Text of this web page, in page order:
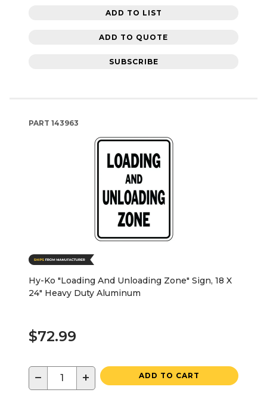
ADD TO LIST
ADD TO QUOTE
SUBSCRIBE
PART 143963
Hy-Ko "Loading And Unloading Zone" Sign, 18 X
24" Heavy Duty Aluminum
$72.99
− + ADD TO CART